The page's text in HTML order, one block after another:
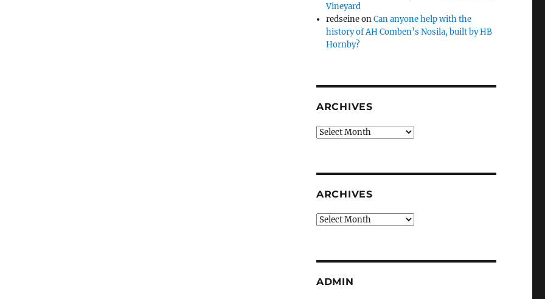
Vineyard
redseineonCan anyone help with the
history of AH Comben’s Nosila, built by HB
Hornby?
ARCHIVES
Archives
ARCHIVES
Archives
ADMIN